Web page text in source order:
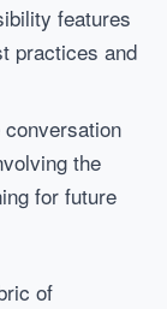
features
practices and
conversation
the
for future
of